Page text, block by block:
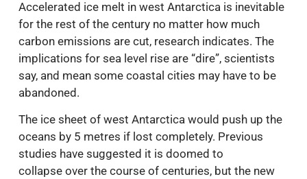
Accelerated ice melt in west Antarctica is inevitable
for the rest of the century no matter how much
carbon emissions are cut, research indicates. The
implications for sea level rise are “dire”, scientists
say, and mean some coastal cities may have to be
abandoned.
The ice sheet of west Antarctica would push up the
oceans by 5 metres if lost completely. Previous
studies have suggested it is doomed to
collapse over the course of centuries, but the new